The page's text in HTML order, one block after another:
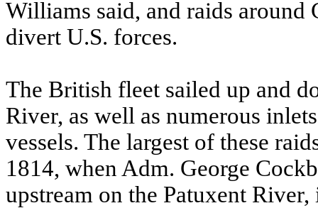
Williams said, and raids around
divert U.S. forces.
The British fleet sailed up and
River, as well as numerous
vessels. The largest of these
1814, when Adm. George
upstream on the Patuxent